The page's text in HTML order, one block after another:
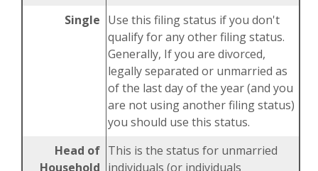
Single Use this filing status if you don't
qualify for any other filing status.
Generally, If you are divorced,
legally separated or unmarried as
of the last day of the year (and you
are not using another filing status)
you should use this status.
Head of
Household
This is the status for unmarried
individuals (or individuals